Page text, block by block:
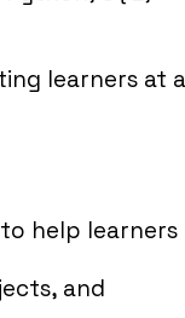
learners at
help learners
and